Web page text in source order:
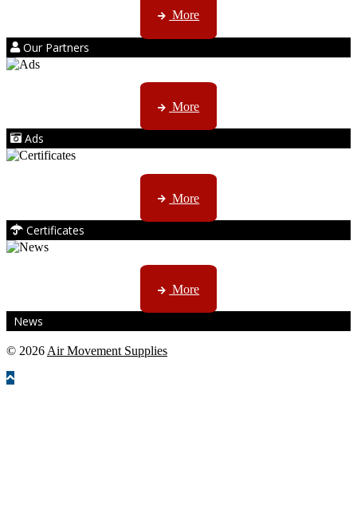
More
Our Partners
AMS marketing ...
More
Ads
ISO, EC etc ....
More
Certificates
CTN, JHB & DBN news ...
More
News
© 2026Air Movement Supplies